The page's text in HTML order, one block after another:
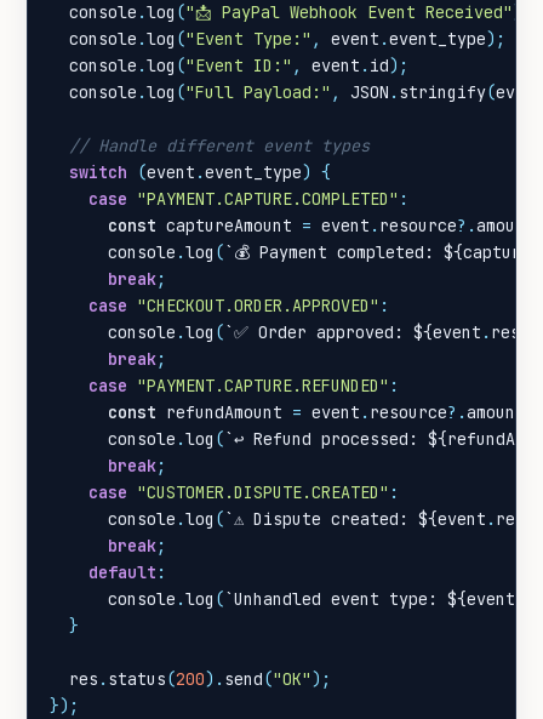
console .log ("📩 PayPal Webhook Event Received");
console .log ("Event Type:" , event .event_type);
console .log ("Event ID:" , event . id);
console .log ("Full Payload:" , JSON . stringify(
switch
(event .event_type) {
case "PAYMENT.CAPTURE.COMPLETED" :
const captureAmount = event . resource? .amount
console .log (`💰 Payment completed: ${
break;
case "CHECKOUT.ORDER.APPROVED" :
console .log (`✅ Order approved: ${event .
break;
case "PAYMENT.CAPTURE.REFUNDED" :
const refundAmount = event . resource? .amount
console .log (`↩️ Refund processed: ${
break;
case "CUSTOMER.DISPUTE.CREATED" :
console .log (`⚠️ Dispute created: ${event .
break;
default :
console .log (`Unhandled event type: ${event
}
res . status(200). send("OK");
});